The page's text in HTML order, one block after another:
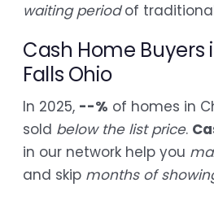
waiting periodof
Cash Home Buyers
Falls Ohio
In 2025, --% of homes in
sold below the list price.
in our network help you
and skip months of